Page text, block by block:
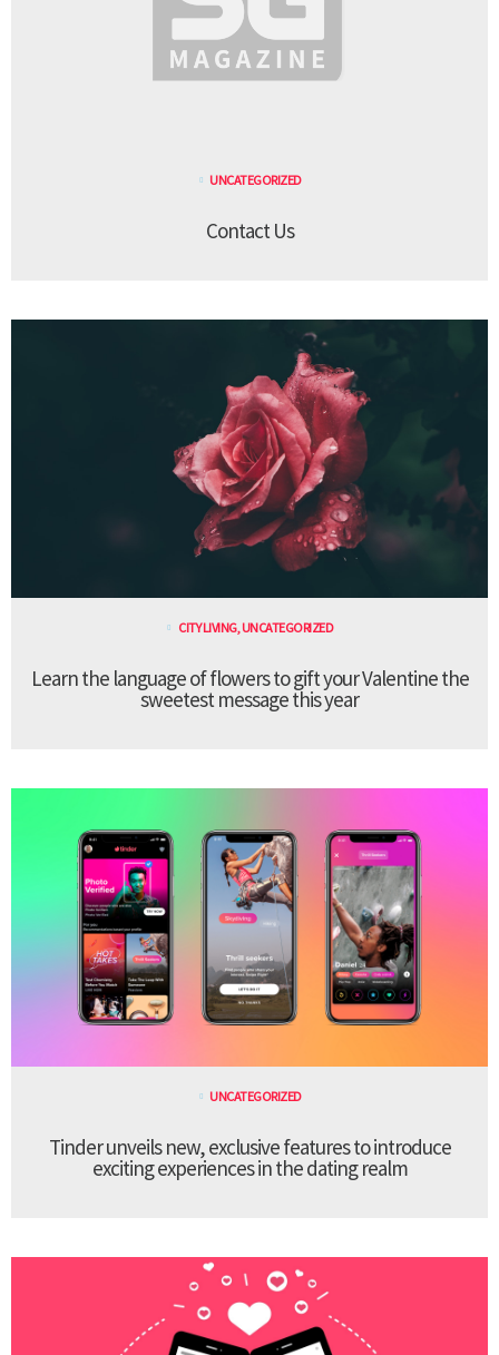
UNCATEGORIZED
Contact Us
CITY LIVING,UNCATEGORIZED
Learn the language of flowers to gift your Valentine the
sweetest message this year
UNCATEGORIZED
Tinder unveils new, exclusive features to introduce
exciting experiences in the dating realm